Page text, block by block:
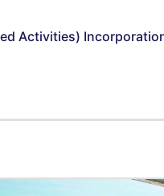
Activities)